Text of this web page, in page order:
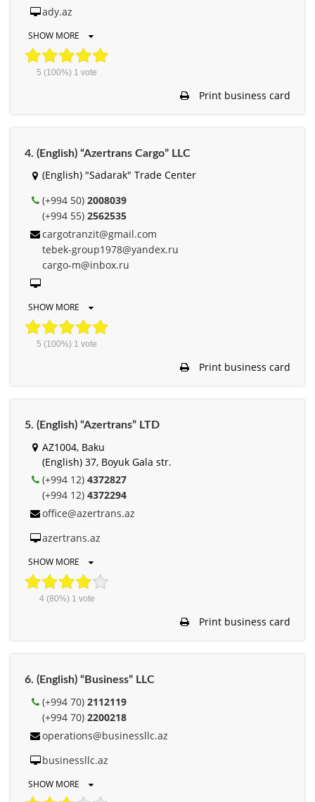
ady.az
SHOW MORE
5 (100%) 1 vote
Print business card
4. (English) “Azertrans Cargo” LLC
(English) "Sadarak" Trade Center
(+994 50) 2008039
(+994 55) 2562535
cargotranzit@gmail.com
tebek-group1978@yandex.ru
cargo-m@inbox.ru
SHOW MORE
5 (100%) 1 vote
Print business card
5. (English) “Azertrans” LTD
AZ1004, Baku
(English) 37, Boyuk Gala str.
(+994 12) 4372827
(+994 12) 4372294
office@azertrans.az
azertrans.az
SHOW MORE
4(80%) 1 vote
Print business card
6. (English) “Business” LLC
(+994 70) 2112119
(+994 70) 2200218
operations@businessllc.az
businessllc.az
SHOW MORE